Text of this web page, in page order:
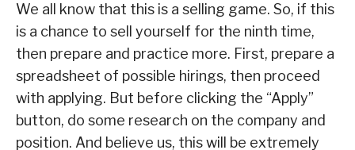
We all know that this is a selling game. So, if this
is a chance to sell yourself for the ninth time,
then prepare and practice more. First, prepare a
spreadsheet of possible hirings, then proceed
with applying. But before clicking the “Apply”
button, do some research on the company and
position. And believe us, this will be extremely